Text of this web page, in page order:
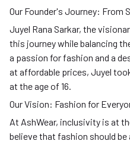
Our Founder's Journey: From
Juyel Rana Sarkar, the
this journey while balancing
a passion for fashion and a
at affordable prices, Juyel
at the age of 16.
Our Vision: Fashion for
At AshWear, inclusivity is at
believe that fashion should